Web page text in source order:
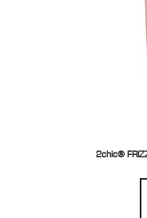
2chic®